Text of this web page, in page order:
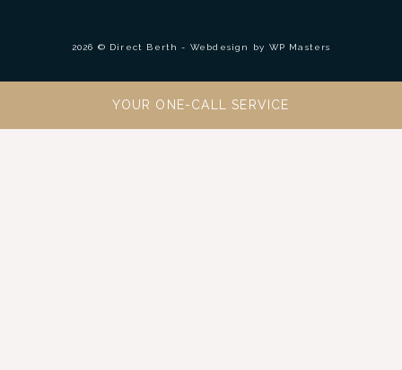
2026 © Direct Berth - Webdesign by WP Masters
YOUR ONE-CALL SERVICE